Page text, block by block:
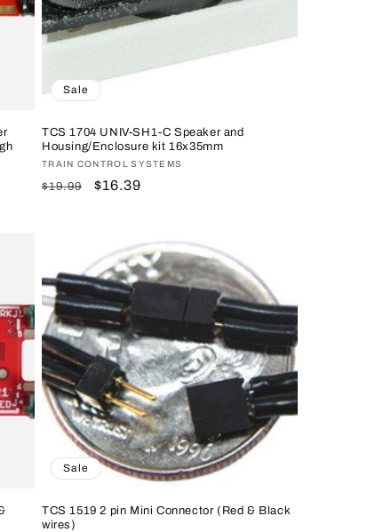
Sale
TCS 1704 UNIV-SH1-C Speaker and
Housing/Enclosure kit 16x35mm
Vendor:
TRAIN CONTROL SYSTEMS
Regular
$19.99
Sale
$16.39
Sale
TCS 1519 2 pin Mini Connector (Red & Black
wires)